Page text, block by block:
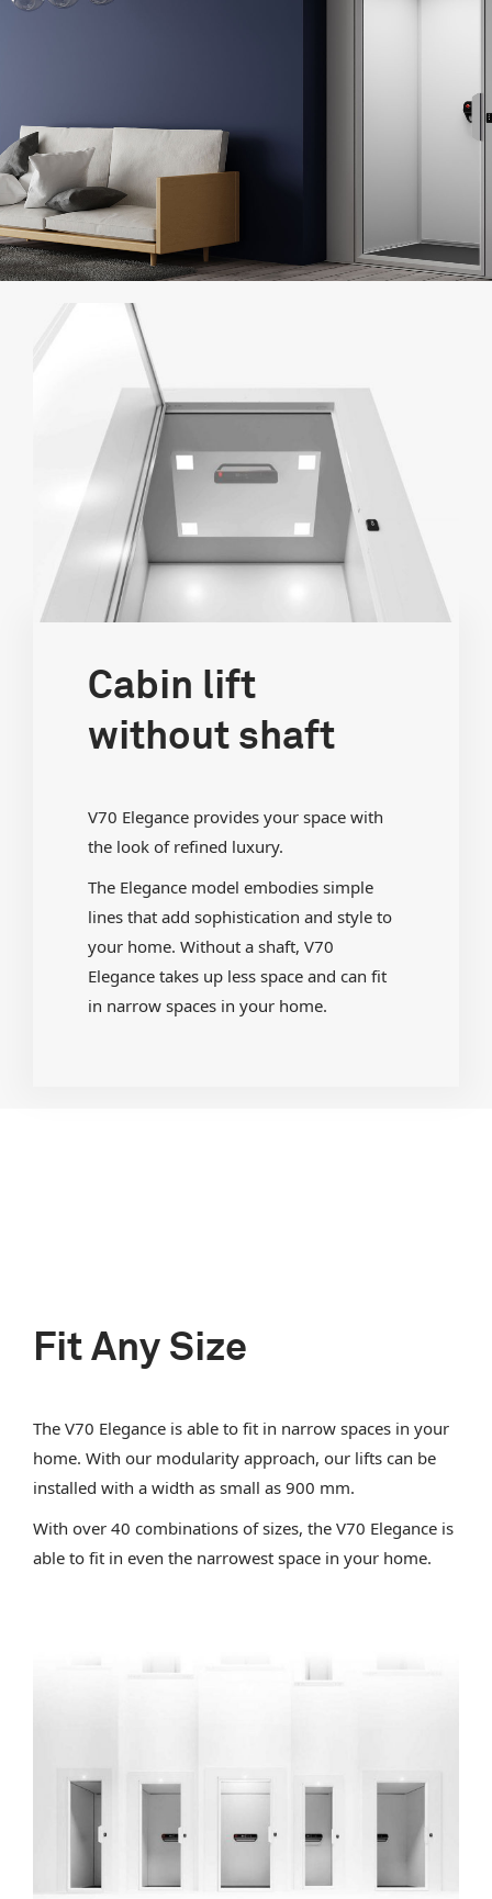
Cabin lift
without shaft
V70 Elegance provides your space with
the look of refined luxury.
The Elegance model embodies simple
lines that add sophistication and style to
your home. Without a shaft, V70
Elegance takes up less space and can fit
in narrow spaces in your home.
Fit Any Size
The V70 Elegance is able to fit in narrow spaces in your
home. With our modularity approach, our lifts can be
installed with a width as small as 900 mm.
With over 40 combinations of sizes, the V70 Elegance is
able to fit in even the narrowest space in your home.